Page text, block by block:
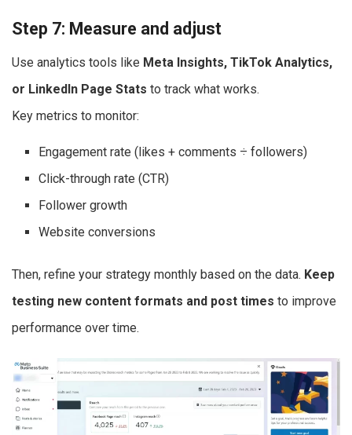
Step 7: Measure and adjust
Use analytics tools like Meta Insights, TikTok Analytics,
or LinkedIn Page Stats to track what works.
Key metrics to monitor:
Engagement rate (likes + comments ÷ followers)
Click-through rate (CTR)
Follower growth
Website conversions
Then, refine your strategy monthly based on the data. Keep
testing new content formats and post times to improve
performance over time.